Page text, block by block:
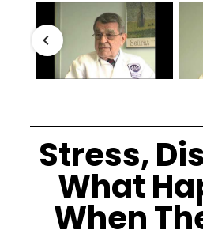
Stress,
What
When